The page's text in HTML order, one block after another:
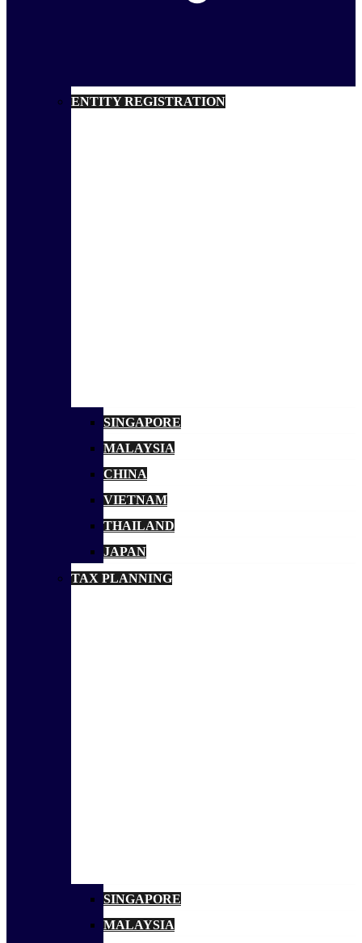
ENTITY REGISTRATION
SINGAPORE
MALAYSIA
CHINA
VIETNAM
THAILAND
JAPAN
TAX PLANNING
SINGAPORE
MALAYSIA